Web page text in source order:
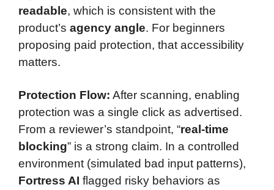
readable, which is consistent with the
product’s agency angle. For beginners
proposing paid protection, that accessibility
matters.
Protection Flow: After scanning, enabling
protection was a single click as advertised.
From a reviewer’s standpoint, “real-time
blocking” is a strong claim. In a controlled
environment (simulated bad input patterns),
Fortress AI flagged risky behaviors as